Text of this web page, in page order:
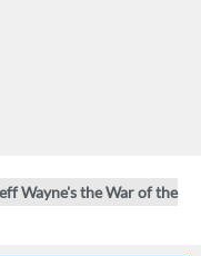
Wayne's the War of the